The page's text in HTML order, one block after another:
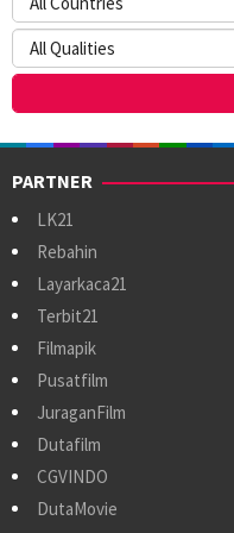
PARTNER
LK21
Rebahin
Layarkaca21
Terbit21
Filmapik
Pusatfilm
JuraganFilm
Dutafilm
CGVINDO
DutaMovie